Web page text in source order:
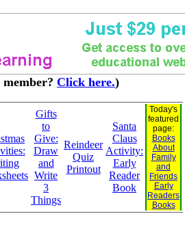
Click here.)
Gifts
to
Give:
Draw
and
Write
3
Things
Reindeer
Quiz
Printout
Santa
Claus
Activity:
Early
Reader
Book
Today's
featured
page:
Books
About
Family
and
Friends
Early
Readers
Books